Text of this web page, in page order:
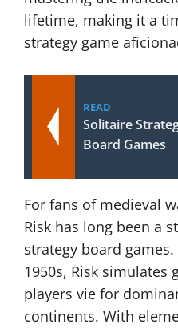
lifetime, making it a
strategy game
READ
Solitaire
Board Games
For fans of medieval
Risk has long been a
strategy board
1950s, Risk simulates
players vie for
continents. With